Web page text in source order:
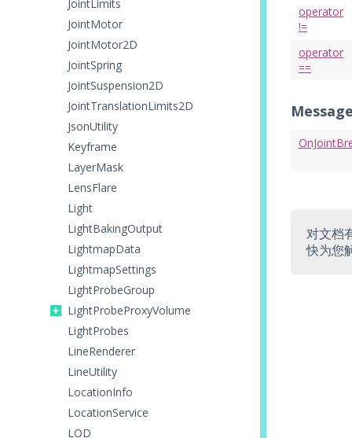
JointLimits
JointMotor
JointMotor2D
JointSpring
JointSuspension2D
JointTranslationLimits2D
JsonUtility
Keyframe
LayerMask
LensFlare
Light
LightBakingOutput
LightmapData
LightmapSettings
LightProbeGroup
LightProbeProxyVolume
LightProbes
LineRenderer
LineUtility
LocationInfo
LocationService
LOD
operator
!=
operator
==
对文档
快为您